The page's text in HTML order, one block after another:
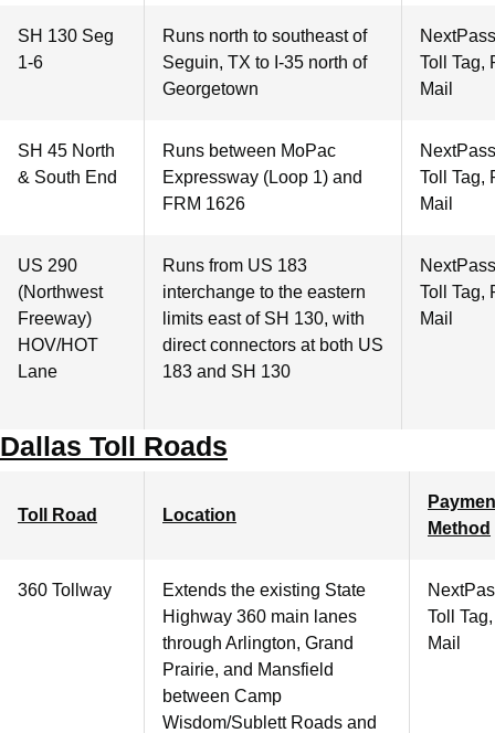
SH 130 Seg
1-6
Runs north to southeast of
Seguin, TX to I-35 north of
Georgetown
Toll Tag,
Mail
SH 45 North
& South End
Runs between MoPac
Expressway (Loop 1) and
FRM 1626
Toll Tag,
Mail
US 290
(Northwest
Freeway)
HOV/HOT
Lane
Runs from US 183
interchange to the eastern
limits east of SH 130, with
direct connectors at both US
183 and SH 130
Toll Tag,
Mail
Dallas Toll Roads
Toll Road Location
Method
360 Tollway
Extends the existing State
Highway 360 main lanes
through Arlington, Grand
Prairie, and Mansfield
between Camp
Wisdom/Sublett Roads and
Toll
Mail